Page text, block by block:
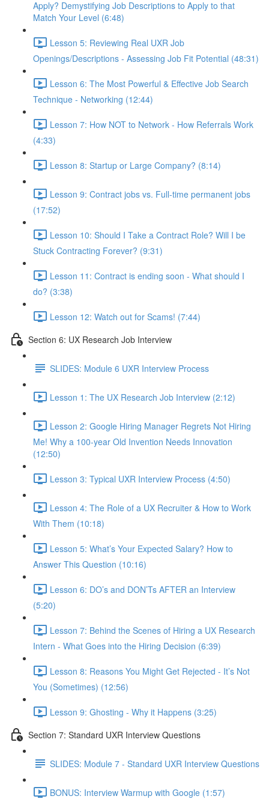
Apply? Demystifying Job Descriptions to Apply to that
Match Your Level (6:48)
Lesson 5: Reviewing Real UXR Job
Openings/Descriptions - Assessing Job Fit Potential (48:31)
Lesson 6: The Most Powerful & Effective Job Search
Technique - Networking (12:44)
Lesson 7: How NOT to Network - How Referrals Work
(4:33)
Lesson 8: Startup or Large Company? (8:14)
Lesson 9: Contract jobs vs. Full-time permanent jobs
(17:52)
Lesson 10: Should I Take a Contract Role? Will I be
Stuck Contracting Forever? (9:31)
Lesson 11: Contract is ending soon - What should I
do? (3:38)
Lesson 12: Watch out for Scams! (7:44)
Section 6: UX Research Job Interview
SLIDES: Module 6 UXR Interview Process
Lesson 1: The UX Research Job Interview (2:12)
Lesson 2: Google Hiring Manager Regrets Not Hiring
Me! Why a 100-year Old Invention Needs Innovation
(12:50)
Lesson 3: Typical UXR Interview Process (4:50)
Lesson 4: The Role of a UX Recruiter & How to Work
With Them (10:18)
Lesson 5: What’s Your Expected Salary? How to
Answer This Question (10:16)
Lesson 6: DO’s and DON’Ts AFTER an Interview
(5:20)
Lesson 7: Behind the Scenes of Hiring a UX Research
Intern - What Goes into the Hiring Decision (6:39)
Lesson 8: Reasons You Might Get Rejected - It’s Not
You (Sometimes) (12:56)
Lesson 9: Ghosting - Why it Happens (3:25)
Section 7: Standard UXR Interview Questions
SLIDES: Module 7 - Standard UXR Interview Questions
BONUS: Interview Warmup with Google (1:57)